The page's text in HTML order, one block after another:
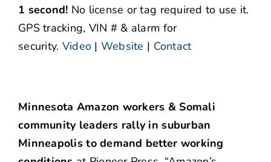
1 second! No license or tag required to use it.
GPS tracking, VIN # & alarm for
security. Video | Website | Contact
Minnesota Amazon workers & Somali
community leaders rally in suburban
Minneapolis to demand better working